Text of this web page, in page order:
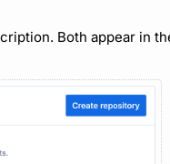
Both appear in